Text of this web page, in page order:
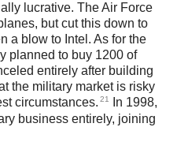
lucrative. The Air Force
but cut this down to
a blow to Intel. As for the
planned to buy 1200 of
entirely after building
the military market is risky
circumstances. 21
In 1998,
business entirely, joining